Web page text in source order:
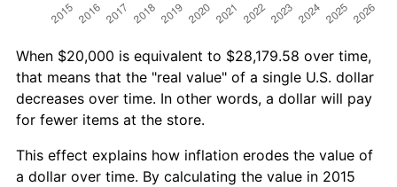
When $20,000 is equivalent to $28,179.58 over time,
that means that the "real value" of a single U.S. dollar
decreases over time. In other words, a dollar will pay
for fewer items at the store.
This effect explains how inflation erodes the value of
a dollar over time. By calculating the value in 2015